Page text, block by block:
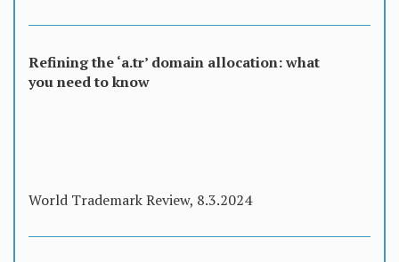
Refining the ‘a.tr’ domain allocation: what
you need to know
World Trademark Review, 8.3.2024